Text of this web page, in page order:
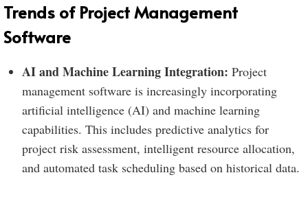
Trends of Project Management
Software
AI and Machine Learning Integration: Project
management software is increasingly incorporating
artificial intelligence (AI) and machine learning
capabilities. This includes predictive analytics for
project risk assessment, intelligent resource allocation,
and automated task scheduling based on historical data.